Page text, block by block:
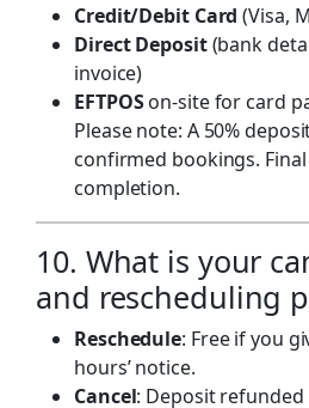
Credit/Debit Card (Visa,
Direct Deposit(bank
invoice)
EFTPOSon-site for card
Please note: A 50%
confirmed bookings.
completion.
10. What is your
and rescheduling
Reschedule: Free if you
hours’ notice.
Cancel: Deposit